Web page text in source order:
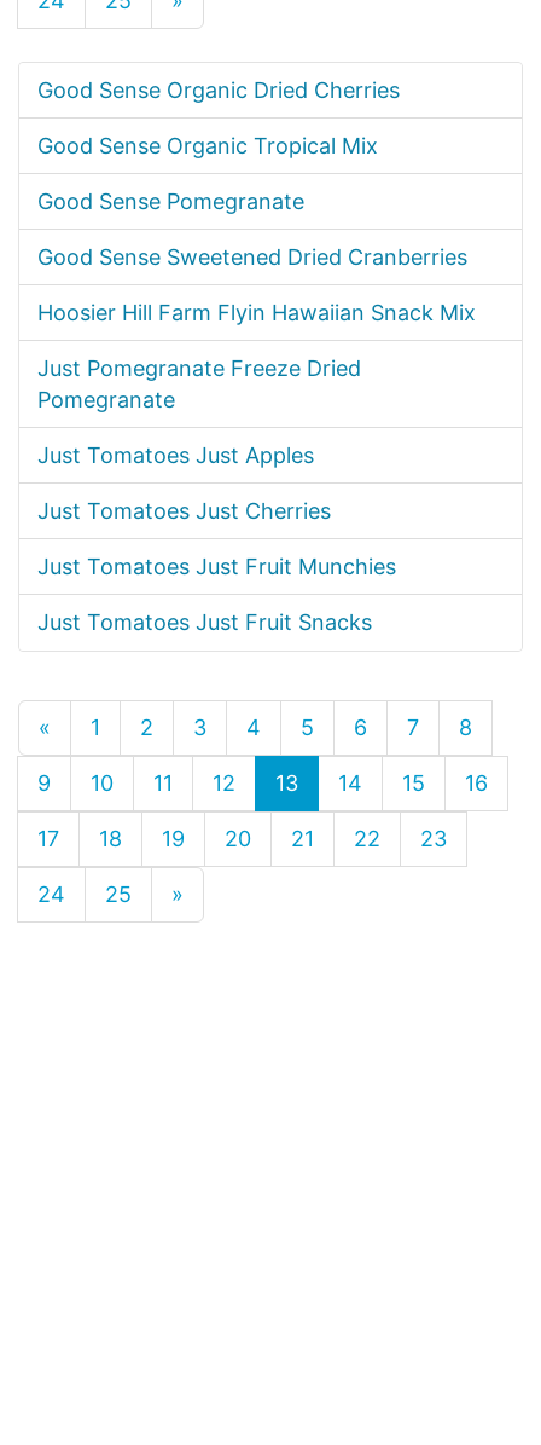
Good Sense Organic Dried Cherries
Good Sense Organic Tropical Mix
Good Sense Pomegranate
Good Sense Sweetened Dried Cranberries
Hoosier Hill Farm Flyin Hawaiian Snack Mix
Just Pomegranate Freeze Dried
Pomegranate
Just Tomatoes Just Apples
Just Tomatoes Just Cherries
Just Tomatoes Just Fruit Munchies
Just Tomatoes Just Fruit Snacks
« 1 2 3 4 5 6 7 8
9 10 11 12 13 14 15 16
17 18 19 20 21 22 23
24 25 »